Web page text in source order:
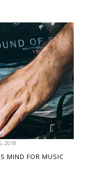
2018
MIND FOR MUSIC